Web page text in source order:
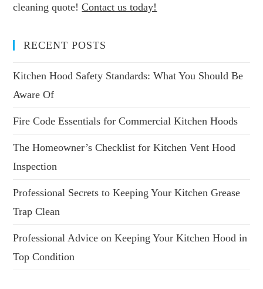
cleaning quote!Contact us today!
RECENT POSTS
Kitchen Hood Safety Standards: What You Should Be
Aware Of
Fire Code Essentials for Commercial Kitchen Hoods
The Homeowner’s Checklist for Kitchen Vent Hood
Inspection
Professional Secrets to Keeping Your Kitchen Grease
Trap Clean
Professional Advice on Keeping Your Kitchen Hood in
Top Condition